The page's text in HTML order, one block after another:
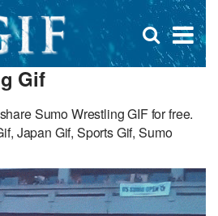
×
Open
search
Gif
Sumo Wrestling GIF for free.
Japan Gif, Sports Gif, Sumo